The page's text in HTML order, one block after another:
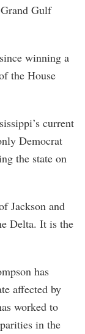
Gulf
winning a
the House
current
Democrat
the state on
Jackson and
Delta. It is the
has
affected by
worked to
in the